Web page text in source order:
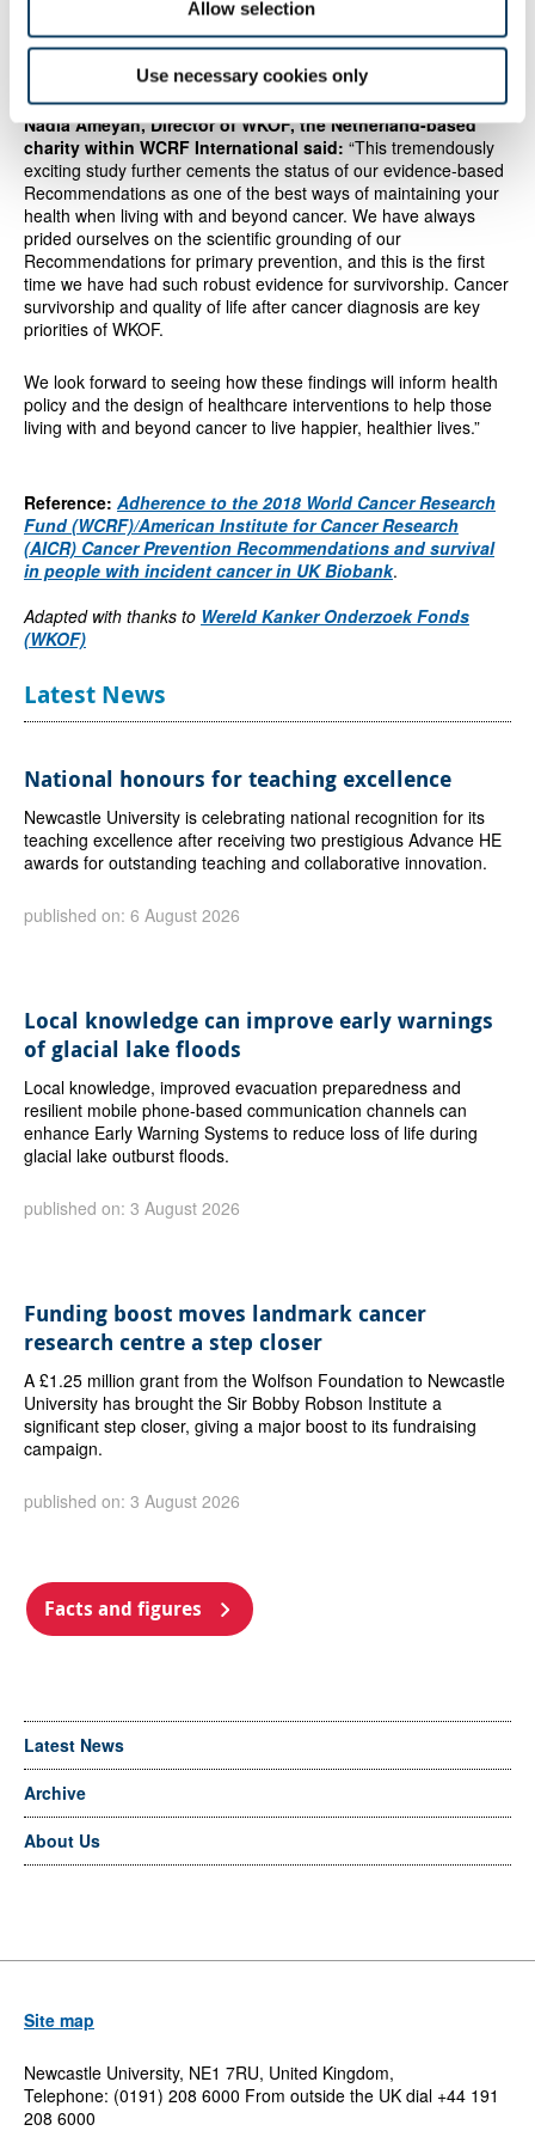
Allow selection
Use necessary cookies only
"robust evidence for survivorship"
Nadia Ameyah, Director of WKOF, the Netherland-based
charity within WCRF International said: “This tremendously
exciting study further cements the status of our evidence-based
Recommendations as one of the best ways of maintaining your
health when living with and beyond cancer. We have always
prided ourselves on the scientific grounding of our
Recommendations for primary prevention, and this is the first
time we have had such robust evidence for survivorship. Cancer
survivorship and quality of life after cancer diagnosis are key
priorities of WKOF.
We look forward to seeing how these findings will inform health
policy and the design of healthcare interventions to help those
living with and beyond cancer to live happier, healthier lives.”
Reference: Adherence to the 2018 World Cancer Research
Fund (WCRF)/American Institute for Cancer Research
(AICR) Cancer Prevention Recommendations and survival
in people with incident cancer in UK Biobank.
Adapted with thanks to Wereld Kanker Onderzoek Fonds
(WKOF)
Latest News
National honours for teaching excellence
Newcastle University is celebrating national recognition for its
teaching excellence after receiving two prestigious Advance HE
awards for outstanding teaching and collaborative innovation.
published on: 6 August 2026
Local knowledge can improve early warnings
of glacial lake floods
Local knowledge, improved evacuation preparedness and
resilient mobile phone-based communication channels can
enhance Early Warning Systems to reduce loss of life during
glacial lake outburst floods.
published on: 3 August 2026
Funding boost moves landmark cancer
research centre a step closer
A £1.25 million grant from the Wolfson Foundation to Newcastle
University has brought the Sir Bobby Robson Institute a
significant step closer, giving a major boost to its fundraising
campaign.
published on: 3 August 2026
Facts and figures
Latest News
Archive
About Us
Site map
Newcastle University, NE1 7RU, United Kingdom,
Telephone: (0191) 208 6000 From outside the UK dial +44 191
208 6000